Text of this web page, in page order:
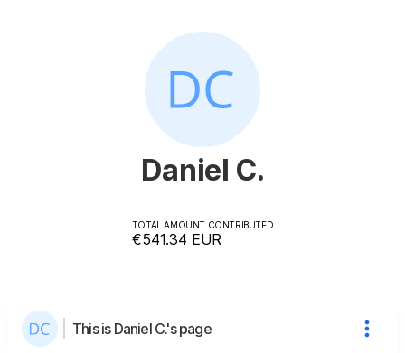
Daniel C.
TOTAL AMOUNT CONTRIBUTED
€541.34 EUR
This is Daniel C.'s page